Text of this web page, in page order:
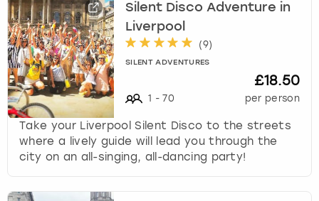
Silent Disco Adventure in
Liverpool
(9)
SILENT ADVENTURES
1 - 70
£18.50
per person
Take your Liverpool Silent Disco to the streets
where a lively guide will lead you through the
city on an all-singing, all-dancing party!